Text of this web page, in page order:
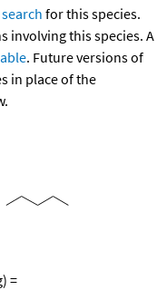
for this species.
involving this species. A
. Future versions of
in place of the
=